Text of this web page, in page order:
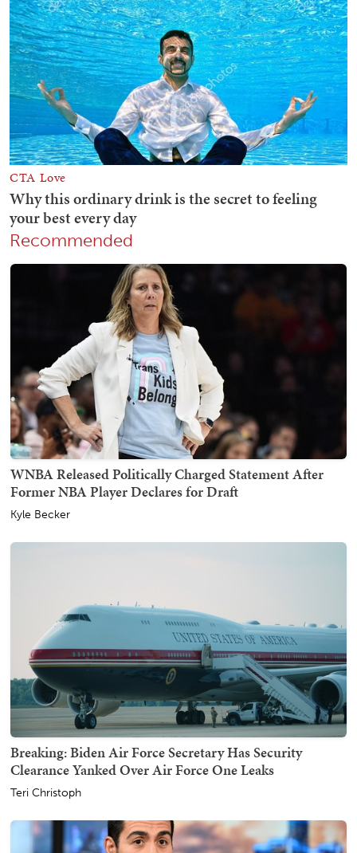
Recommended
WNBA Released Politically Charged Statement After
Former NBA Player Declares for Draft
Kyle Becker
Breaking: Biden Air Force Secretary Has Security
Clearance Yanked Over Air Force One Leaks
Teri Christoph